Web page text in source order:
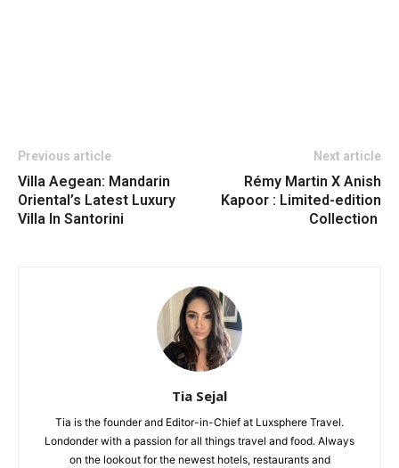
Previous article
Villa Aegean: Mandarin
Oriental’s Latest Luxury
Villa In Santorini
Next article
Rémy Martin X Anish
Kapoor : Limited-edition
Collection
Tia Sejal
Tia is the founder and Editor-in-Chief at Luxsphere Travel.
Londonder with a passion for all things travel and food. Always
on the lookout for the newest hotels, restaurants and